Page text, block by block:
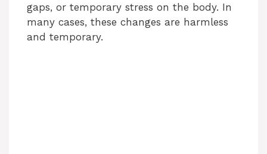
gaps, or temporary stress on the body. In
many cases, these changes are harmless
and temporary.